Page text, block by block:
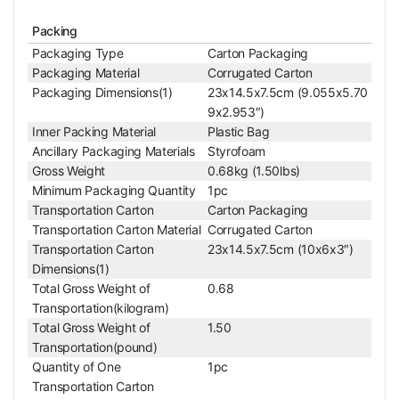
Illumination Type
Top Illumination
Oblique Top Light
Top Illumination Type
LED
Power Supply
Battery Type
AG13
Battery Quantity
1pc
Other Parameters
Surface Treatment
Material
Metal
Color
Black
Net Weight
0.45kg (0.99lbs)
Dimensions
Series
PM2401
Packing
Packaging Type
Carton Packaging
Packaging Material
Corrugated Carton
Packaging Dimensions(1)
23x14.5x7.5cm (9.055x5.70
9x2.953″)
Inner Packing Material
Plastic Bag
Ancillary Packaging Materials
Styrofoam
Gross Weight
0.68kg (1.50lbs)
Minimum Packaging Quantity
1pc
Transportation Carton
Carton Packaging
Transportation Carton Material Corrugated Carton
Transportation Carton
Dimensions(1)
23x14.5x7.5cm (10x6x3″)
Total Gross Weight of
Transportation(kilogram)
0.68
Total Gross Weight of
Transportation(pound)
1.50
Quantity of One
Transportation Carton
1pc